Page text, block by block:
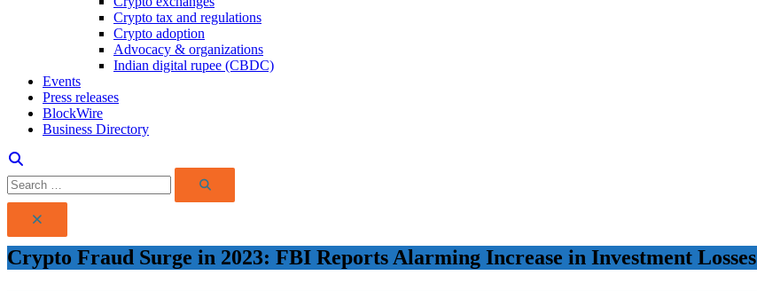
Crypto tax and regulations
Crypto adoption
Advocacy & organizations
Indian digital rupee (CBDC)
Events
Press releases
BlockWire
Business Directory
Search
for:
Search
Crypto Fraud Surge in 2023: FBI Reports Alarming Increase in Investment Losses